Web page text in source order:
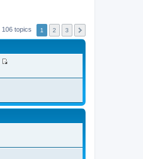
106 topics 1 2 3
h
e
a
s